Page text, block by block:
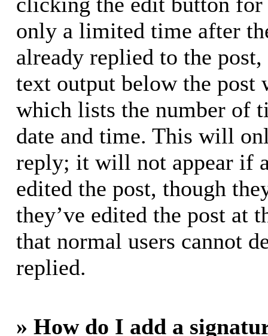
only a limited time after
already replied to the
text output below the post
which lists the number of
date and time. This will
reply; it will not appear if
edited the post, though
they’ve edited the post at
that normal users cannot
replied.
» How do I add a